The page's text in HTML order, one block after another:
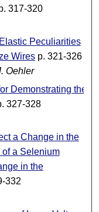
317-320
Peculiarities
Wiresp. 321-326
Oehler
Demonstrating the
327-328
a Change in the
a Selenium
in the
332